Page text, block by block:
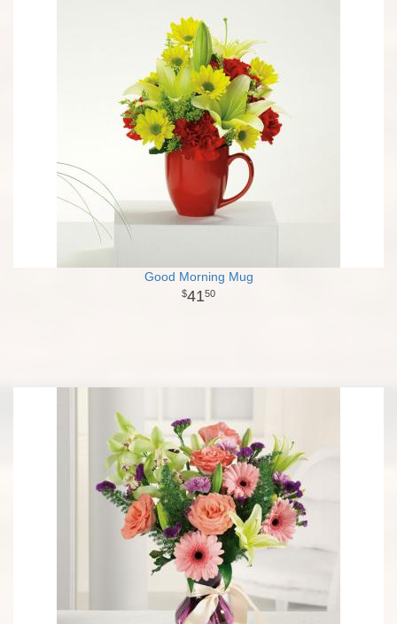
Good Morning Mug
4150